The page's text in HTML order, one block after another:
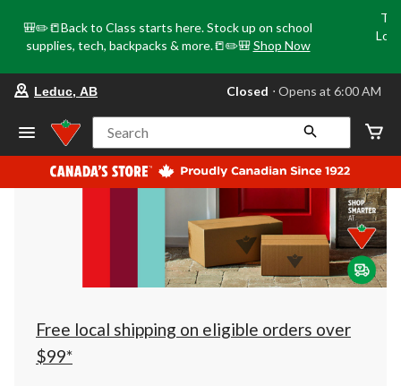
🎒✏️📒Back to Class starts here. Stock up on school
supplies, tech, backpacks & more.📒✏️🎒 Shop Now
your
store
Leduc,
AB,
currently
Closed,
at
at
click
to
Leduc, AB Closed ⋅ Opens at 6:00 AM
Search
Free local shipping on eligible orders over
$99*